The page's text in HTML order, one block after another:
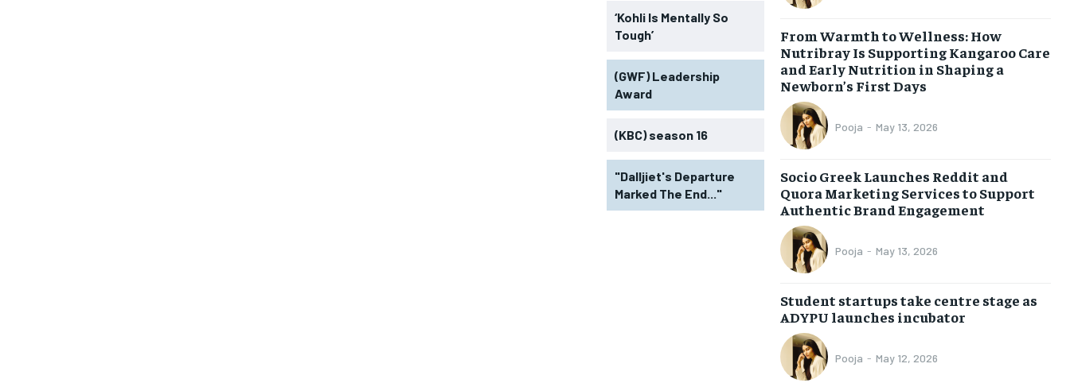
‘Kohli Is Mentally So
Tough’
(GWF) Leadership
Award
(KBC) season 16
"Dalljiet's Departure
Marked The End..."
From Warmth to Wellness: How
Nutribray Is Supporting Kangaroo Care
and Early Nutrition in Shaping a
Newborn’s First Days
Pooja - May 13, 2026
Socio Greek Launches Reddit and
Quora Marketing Services to Support
Authentic Brand Engagement
Pooja - May 13, 2026
Student startups take centre stage as
ADYPU launches incubator
Pooja - May 12, 2026